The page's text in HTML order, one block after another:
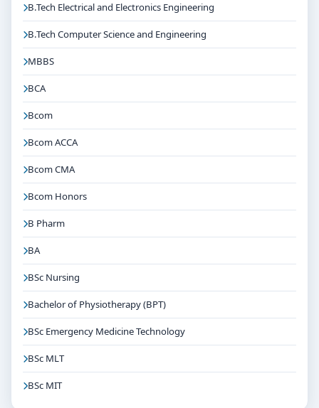
B.Tech Electrical and Electronics Engineering
B.Tech Computer Science and Engineering
MBBS
BCA
Bcom
Bcom ACCA
Bcom CMA
Bcom Honors
B Pharm
BA
BSc Nursing
Bachelor of Physiotherapy (BPT)
BSc Emergency Medicine Technology
BSc MLT
BSc MIT